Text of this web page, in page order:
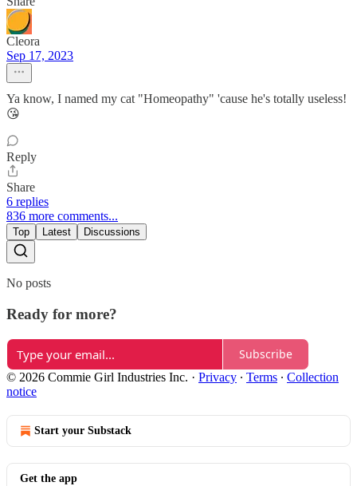
Cleora
Sep 17, 2023
Ya know, I named my cat "Homeopathy" 'cause he's totally useless!
😘
Reply
Share
6 replies
836 more comments...
Top Latest Discussions
No posts
Ready for more?
Subscribe
© 2026 Commie Girl Industries Inc. · Privacy ∙ Terms ∙ Collection
notice
Start your Substack
Get the app